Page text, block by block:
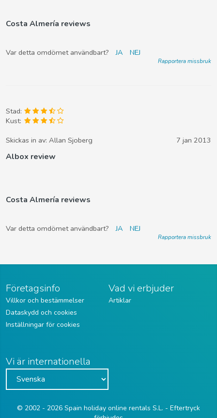
Costa Almería reviews
Var detta omdömet användbart? JA NEJ
Rapportera missbruk
Stad:
Kust:
Skickas in av: Allan Sjoberg 7 jan 2013
Albox review
Costa Almería reviews
Var detta omdömet användbart? JA NEJ
Rapportera missbruk
Företagsinfo
Villkor och bestämmelser
Dataskydd och cookies
Inställningar för cookies
Vad vi erbjuder
Artiklar
Vi är internationella
© 2002 - 2026 Spain holiday online rentals S.L. - Eftertryck